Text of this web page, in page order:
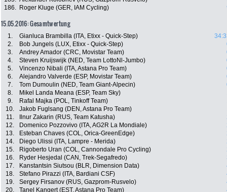
186.
Roger Kluge (GER, IAM Cycling)
15.05.2016: Gesamtwertung
1. Gianluca Brambilla (ITA, Etixx - Quick-Step)
2.
Bob Jungels (LUX, Etixx - Quick-Step)
3.
Andrey Amador (CRC, Movistar Team)
4.
Steven Kruijswijk (NED, Team LottoNl-Jumbo)
5.
Vincenzo Nibali (ITA, Astana Pro Team)
6.
Alejandro Valverde (ESP, Movistar Team)
7.
Tom Dumoulin (NED, Team Giant-Alpecin)
8.
Mikel Landa Meana (ESP, Team Sky)
9.
Rafal Majka (POL, Tinkoff Team)
10.
Jakob Fuglsang (DEN, Astana Pro Team)
11.
Ilnur Zakarin (RUS, Team Katusha)
12.
Domenico Pozzovivo (ITA, AG2R La Mondiale)
13.
Esteban Chaves (COL, Orica-GreenEdge)
14.
Diego Ulissi (ITA, Lampre - Merida)
15.
Rigoberto Uran (COL, Cannondale Pro Cycling)
16.
Ryder Hesjedal (CAN, Trek-Segafredo)
17.
Kanstantsin Siutsou (BLR, Dimension Data)
18.
Stefano Pirazzi (ITA, Bardiani CSF)
19.
Sergey Firsanov (RUS, Gazprom-Rusvelo)
20.
Tanel Kangert (EST, Astana Pro Team)